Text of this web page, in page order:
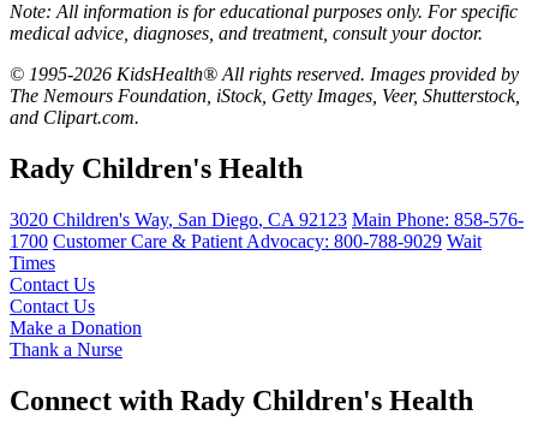
Note: All information is for educational purposes only. For specific
medical advice, diagnoses, and treatment, consult your doctor.
© 1995-2026 KidsHealth® All rights reserved. Images provided by
The Nemours Foundation, iStock, Getty Images, Veer, Shutterstock,
and Clipart.com.
Rady Children's Health
3020 Children's Way, San Diego, CA 92123 Main Phone: 858-576-
1700 Customer Care & Patient Advocacy: 800-788-9029 Wait
Times
Contact Us
Contact Us
Make a Donation
Thank a Nurse
Connect with Rady Children's Health